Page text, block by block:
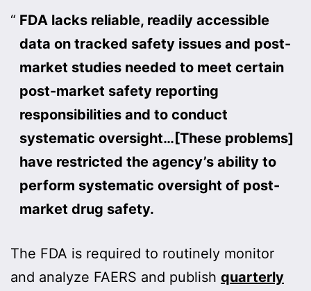
FDA lacks reliable, readily accessible
data on tracked safety issues and post-
market studies needed to meet certain
post-market safety reporting
responsibilities and to conduct
systematic oversight…[These problems]
have restricted the agency’s ability to
perform systematic oversight of post-
market drug safety.
The FDA is required to routinely monitor
and analyze FAERS and publish quarterly